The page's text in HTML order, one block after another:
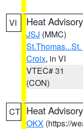
VI Heat Advisory
JSJ (MMC)
Croix, in VI
VTEC# 31
(CON)
CT Heat Advisory
OKX (https://